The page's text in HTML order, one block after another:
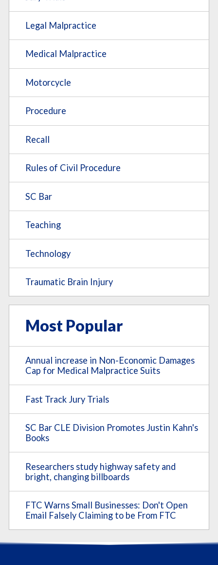
Legal Malpractice
Medical Malpractice
Motorcycle
Procedure
Recall
Rules of Civil Procedure
SC Bar
Teaching
Technology
Traumatic Brain Injury
Most Popular
Annual increase in Non-Economic Damages
Cap for Medical Malpractice Suits
Fast Track Jury Trials
SC Bar CLE Division Promotes Justin Kahn's
Books
Researchers study highway safety and
bright, changing billboards
FTC Warns Small Businesses: Don't Open
Email Falsely Claiming to be From FTC